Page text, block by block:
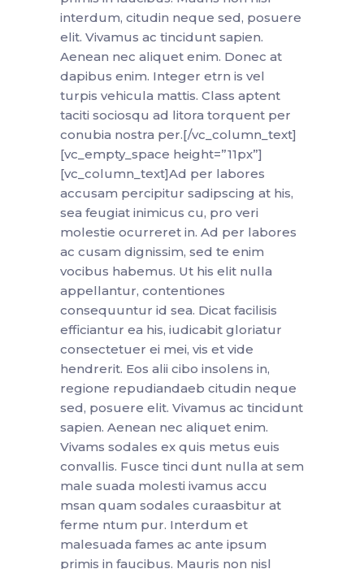
interdum, citudin neque sed, posuere
elit. Vivamus ac tincidunt sapien.
Aenean nec aliquet enim. Donec at
dapibus enim. Integer etrn is vel
turpis vehicula mattis. Class aptent
taciti sociosqu ad litora torquent per
conubia nostra per.[/vc_column_text]
[vc_empty_space height=”11px”]
[vc_column_text]Ad per labores
accusam percipitur sadipscing at his,
sea feugiat inimicus cu, pro veri
molestie ocurreret in. Ad per labores
ac cusam dignissim, sed te enim
vocibus habemus. Ut his elit nulla
appellantur, contentiones
consequuntur id sea. Dicat facilisis
efficiantur ea his, iudicabit gloriatur
consectetuer ei mei, vis et vide
hendrerit. Eos alii cibo insolens in,
regione repudiandaeb citudin neque
sed, posuere elit. Vivamus ac tincidunt
sapien. Aenean nec aliquet enim.
Vivams sodales ex quis metus euis
convallis. Fusce tinci dunt nulla at sem
male suada molesti ivamus accu
msan quam sodales curaasbitur at
ferme ntum pur. Interdum et
malesuada fames ac ante ipsum
primis in faucibus. Mauris non nisl